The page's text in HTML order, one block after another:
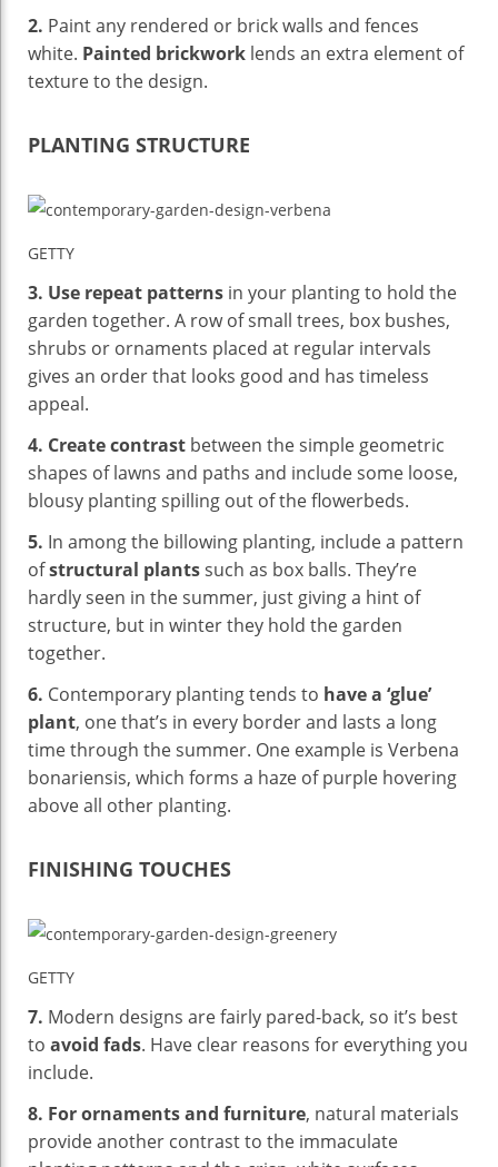
2. Paint any rendered or brick walls and fences
white. Painted brickwork lends an extra element of
texture to the design.
PLANTING STRUCTURE
GETTY
3. Use repeat patterns in your planting to hold the
garden together. A row of small trees, box bushes,
shrubs or ornaments placed at regular intervals
gives an order that looks good and has timeless
appeal.
4. Create contrast between the simple geometric
shapes of lawns and paths and include some loose,
blousy planting spilling out of the flowerbeds.
5. In among the billowing planting, include a pattern
ofstructural plantssuch as box balls. They’re
hardly seen in the summer, just giving a hint of
structure, but in winter they hold the garden
together.
6. Contemporary planting tends to have a ‘glue’
plant, one that’s in every border and lasts a long
time through the summer. One example is Verbena
bonariensis, which forms a haze of purple hovering
above all other planting.
FINISHING TOUCHES
GETTY
7. Modern designs are fairly pared-back, so it’s best
to avoid fads. Have clear reasons for everything you
include.
8. For ornaments and furniture, natural materials
provide another contrast to the immaculate